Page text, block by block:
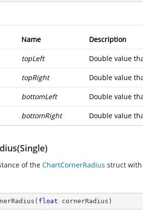
Name Description
topLeft Double value
topRight Double value
bottomLeft Double value
bottomRight Double value
of the ChartCornerRadius struct
( float cornerRadius )